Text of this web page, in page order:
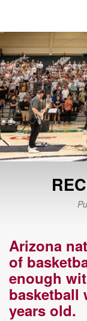
Arizona
of
enough
basketball
years old.